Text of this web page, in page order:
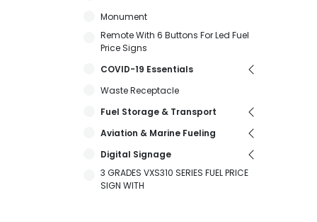
Monument
Remote With 6 Buttons For Led Fuel
Price Signs
COVID-19 Essentials
Waste Receptacle
Fuel Storage & Transport
Aviation & Marine Fueling
Digital Signage
3 GRADES VXS310 SERIES FUEL PRICE
SIGN WITH